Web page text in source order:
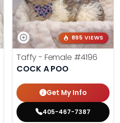
895 VIEWS
Taffy - Female #4196
COCK A POO
Get My Info
405-467-7387